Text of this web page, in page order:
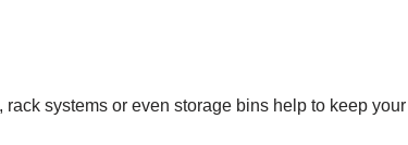
systems or even storage bins help to keep